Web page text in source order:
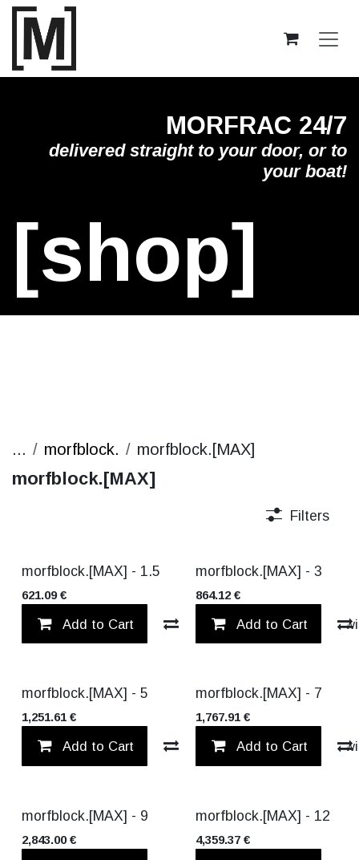
Skip to Content
MORFRAC 24/7
delivered straight to your door, or to
your boat!
[shop]
... morfblock. morfblock.[MAX]
morfblock.[MAX]
Filters
NEW!
morfblock.[MAX] - 1.5
621.09€
Add to Cart Compare Add to
NEW!
morfblock.[MAX] - 3
864.12€
Add to Cart
NEW!
morfblock.[MAX] - 5
1,251.61 €
Add to Cart Compare Add to
NEW!
morfblock.[MAX] - 7
1,767.91€
Add to Cart
NEW!
morfblock.[MAX] - 9
2,843.00€
NEW!
morfblock.[MAX] - 12
4,359.37€